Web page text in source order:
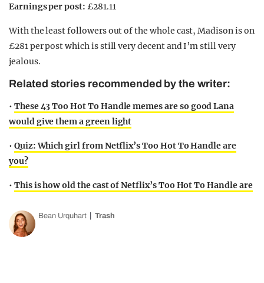
Earnings per post: £281.11
With the least followers out of the whole cast, Madison is on
£281 per post which is still very decent and I’m still very
jealous.
Related stories recommended by the writer:
• These 43 Too Hot To Handle memes are so good Lana
would give them a green light
• Quiz: Which girl from Netflix’s Too Hot To Handle are
you?
• This is how old the cast of Netflix’s Too Hot To Handle are
Bean Urquhart Trash